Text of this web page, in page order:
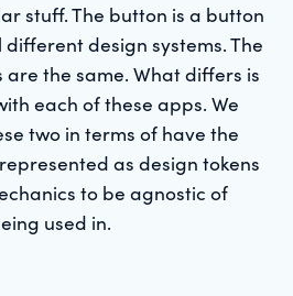
stuff. The button is a button
design systems. The
the same. What differs is
each of these apps. We
two in terms of have the
as design tokens
to be agnostic of
used in.